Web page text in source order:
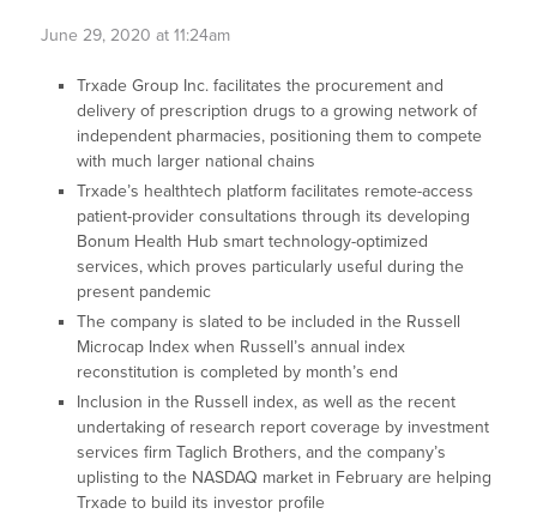
June 29, 2020 at 11:24am
Trxade Group Inc. facilitates the procurement and
delivery of prescription drugs to a growing network of
independent pharmacies, positioning them to compete
with much larger national chains
Trxade’s healthtech platform facilitates remote-access
patient-provider consultations through its developing
Bonum Health Hub smart technology-optimized
services, which proves particularly useful during the
present pandemic
The company is slated to be included in the Russell
Microcap Index when Russell’s annual index
reconstitution is completed by month’s end
Inclusion in the Russell index, as well as the recent
undertaking of research report coverage by investment
services firm Taglich Brothers, and the company’s
uplisting to the NASDAQ market in February are helping
Trxade to build its investor profile